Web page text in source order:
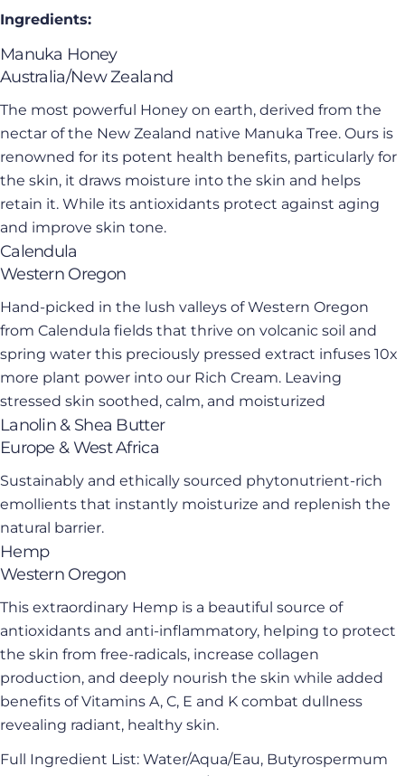
Ingredients:
Manuka Honey
Australia/New Zealand
The most powerful Honey on earth, derived from the
nectar of the New Zealand native Manuka Tree. Ours is
renowned for its potent health benefits, particularly for
the skin, it draws moisture into the skin and helps
retain it. While its antioxidants protect against aging
and improve skin tone.
Calendula
Western Oregon
Hand-picked in the lush valleys of Western Oregon
from Calendula fields that thrive on volcanic soil and
spring water this preciously pressed extract infuses 10x
more plant power into our Rich Cream. Leaving
stressed skin soothed, calm, and moisturized
Lanolin & Shea Butter
Europe & West Africa
Sustainably and ethically sourced phytonutrient-rich
emollients that instantly moisturize and replenish the
natural barrier.
Hemp
Western Oregon
This extraordinary Hemp is a beautiful source of
antioxidants and anti-inflammatory, helping to protect
the skin from free-radicals, increase collagen
production, and deeply nourish the skin while added
benefits of Vitamins A, C, E and K combat dullness
revealing radiant, healthy skin.
Full Ingredient List: Water/Aqua/Eau, Butyrospermum
Share this product
Share
Facebook
Share
on
X
Pinterest
Ask a question
Your
name
Your
email
Your
phone
message
Send Question